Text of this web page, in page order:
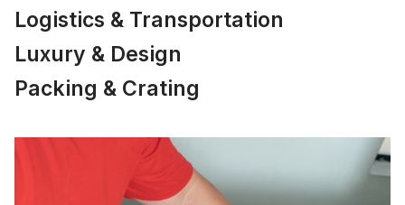
Logistics & Transportation
Luxury & Design
Packing & Crating